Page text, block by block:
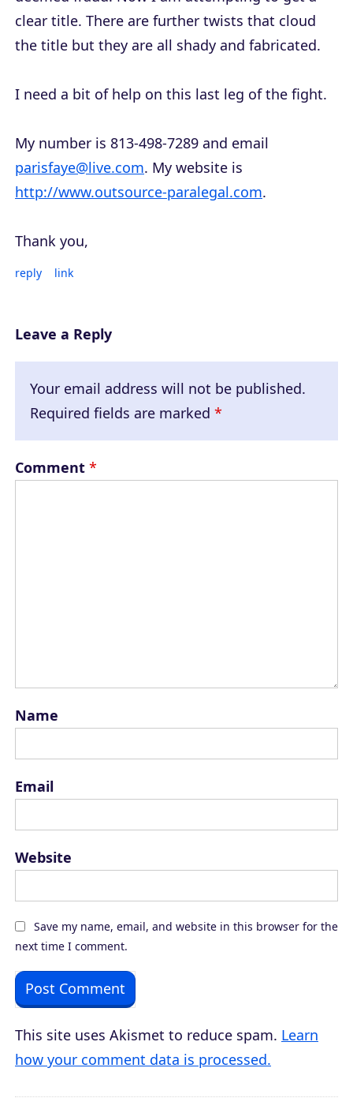
clear title. There are further twists that cloud
the title but they are all shady and fabricated.
I need a bit of help on this last leg of the fight.
My number is 813-498-7289 and email
parisfaye@live.com. My website is
http://www.outsource-paralegal.com.
Thank you,
reply link
Leave a Reply
Your email address will not be published.
Required fields are marked *
Comment *
Name
Email
Website
Save my name, email, and website in this browser for the
next time I comment.
This site uses Akismet to reduce spam. Learn
how your comment data is processed.